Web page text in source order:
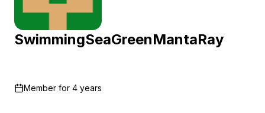
SwimmingSeaGreenMantaRay
Member for 4 years